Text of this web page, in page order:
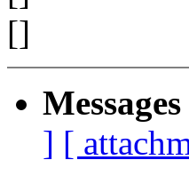
[]
] [